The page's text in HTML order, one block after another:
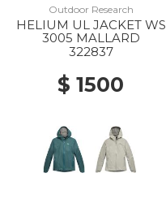
Outdoor Research
HELIUM UL JACKET WS
3005 MALLARD
322837
$ 1500